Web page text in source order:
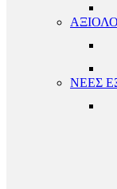
ΝΕΕΣ